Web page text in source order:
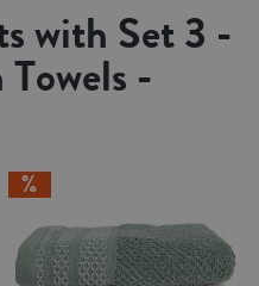
with Set 3 -
-